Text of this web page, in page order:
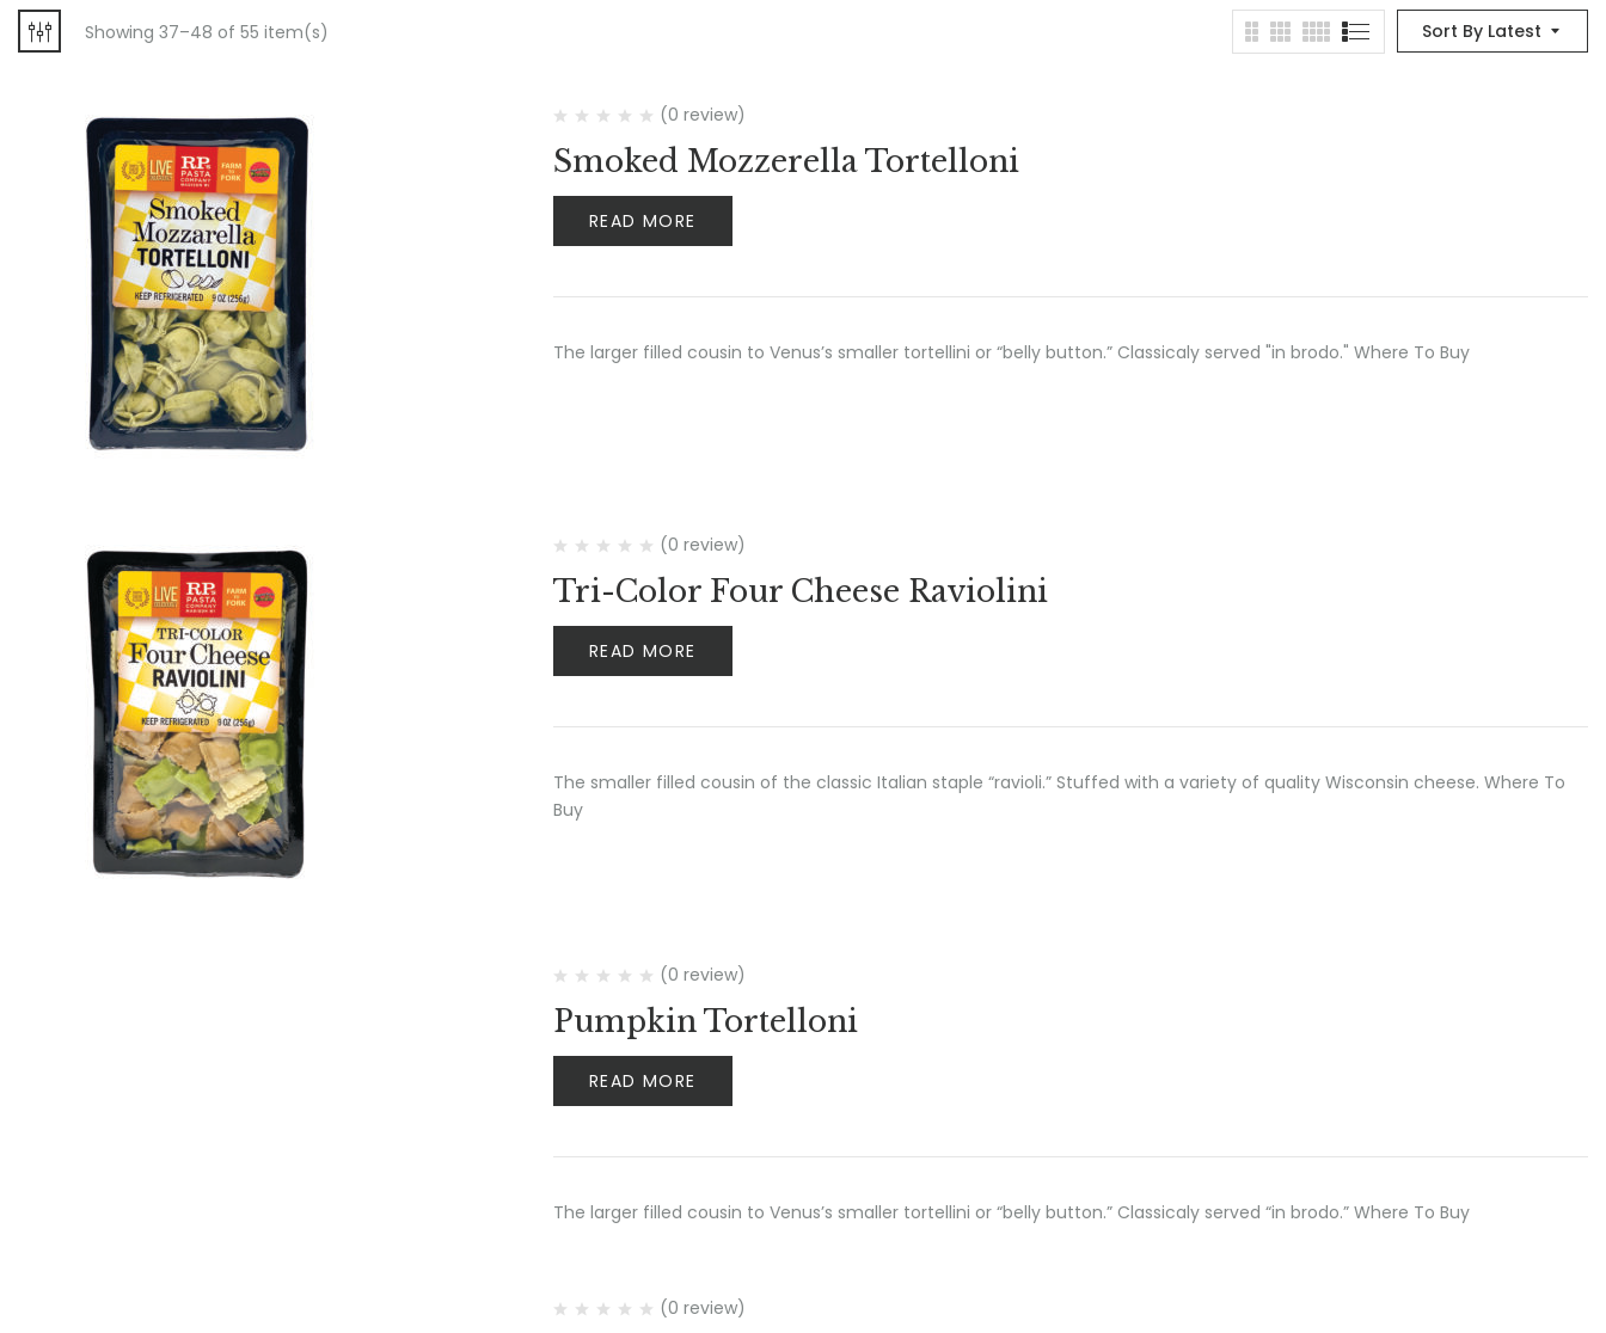
Sort By Latest
Showing 37–48 of 55 item(s)
(0 review)
Smoked Mozzerella Tortelloni
READ MORE
The larger filled cousin to Venus’s smaller tortellini or “belly button.” Classicaly served "in brodo." Where To Buy
(0 review)
Tri-Color Four Cheese Raviolini
READ MORE
The smaller filled cousin of the classic Italian staple “ravioli.” Stuffed with a variety of quality Wisconsin cheese. Where To
Buy
(0 review)
Pumpkin Tortelloni
READ MORE
The larger filled cousin to Venus’s smaller tortellini or “belly button.” Classicaly served “in brodo.” Where To Buy
(0 review)